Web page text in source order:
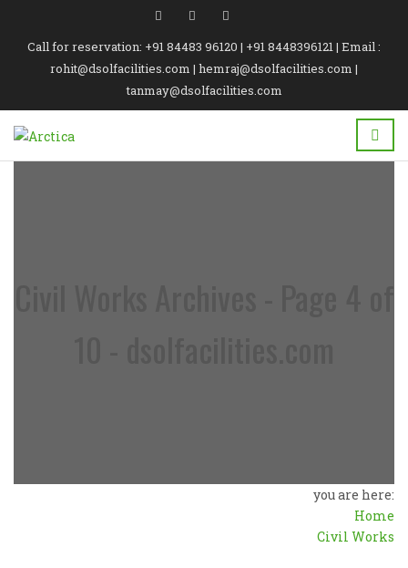
Call for reservation: +91 84483 96120 | +91 8448396121 | Email :
rohit@dsolfacilities.com | hemraj@dsolfacilities.com |
tanmay@dsolfacilities.com
you are here:
Home
Civil Works